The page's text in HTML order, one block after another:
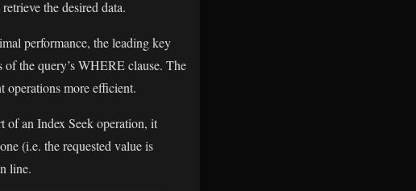
the desired data.
performance, the leading key
the query’s WHERE clause. The
operations more efficient.
of an Index Seek operation, it
(i.e. the requested value is
line.